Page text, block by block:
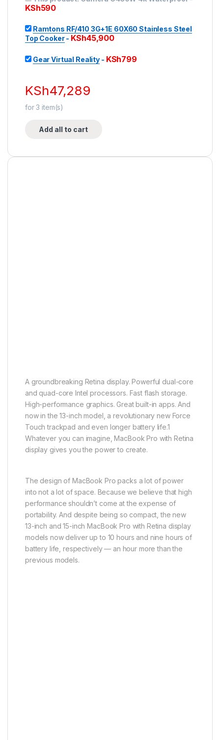
KSh590
Ramtons RF/410 3G+1E 60X60 Stainless Steel
Top Cooker- KSh45,900
Gear Virtual Reality - KSh799
KSh47,289
for3 item(s)
Add all to cart
A groundbreaking Retina display. Powerful dual-core
and quad-core Intel processors. Fast flash storage.
High-performance graphics. Great built-in apps. And
now in the 13-inch model, a revolutionary new Force
Touch trackpad and even longer battery life.1
Whatever you can imagine, MacBook Pro with Retina
display gives you the power to create.
The design of MacBook Pro packs a lot of power
into not a lot of space. Because we believe that high
performance shouldn’t come at the expense of
portability. And despite being so compact, the new
13-inch and 15-inch MacBook Pro with Retina display
models now deliver up to 10 hours and nine hours of
battery life, respectively — an hour more than the
previous models.